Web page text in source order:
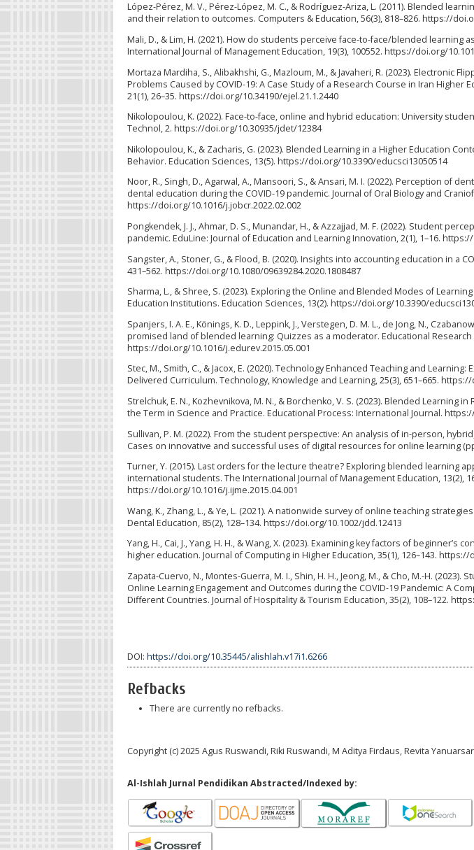
López-Pérez, M. V., Pérez-López, M. C., & Rodríguez-Ariza, L. (2011). Blended
and their relation to outcomes. Computers & Education, 56(3), 818–826. https://
Mali, D., & Lim, H. (2021). How do students perceive face-to-face/blended learning
International Journal of Management Education, 19(3), 100552. https://doi.org/
Mortaza Mardiha, S., Alibakhshi, G., Mazloum, M., & Javaheri, R. (2023). Electronic
Problems Caused by COVID-19: A Case Study of a Research Course in Iran Higher
21(1), 26–35. https://doi.org/10.34190/ejel.21.1.2440
Nikolopoulou, K. (2022). Face-to-face, online and hybrid education: University
Technol, 2. https://doi.org/10.30935/jdet/12384
Nikolopoulou, K., & Zacharis, G. (2023). Blended Learning in a Higher Education
Behavior. Education Sciences, 13(5). https://doi.org/10.3390/educsci13050514
Noor, R., Singh, D., Agarwal, A., Mansoori, S., & Ansari, M. I. (2022). Perception of
dental education during the COVID-19 pandemic. Journal of Oral Biology and
https://doi.org/10.1016/j.jobcr.2022.02.002
Pongkendek, J. J., Ahmar, D. S., Munandar, H., & Azzajjad, M. F. (2022). Student
pandemic. EduLine: Journal of Education and Learning Innovation, 2(1), 1–16.
Sangster, A., Stoner, G., & Flood, B. (2020). Insights into accounting education in a
431–562. https://doi.org/10.1080/09639284.2020.1808487
Sharma, L., & Shree, S. (2023). Exploring the Online and Blended Modes of
Education Institutions. Education Sciences, 13(2). https://doi.org/10.3390/
Spanjers, I. A. E., Könings, K. D., Leppink, J., Verstegen, D. M. L., de Jong, N.,
promised land of blended learning: Quizzes as a moderator. Educational Research
https://doi.org/10.1016/j.edurev.2015.05.001
Stec, M., Smith, C., & Jacox, E. (2020). Technology Enhanced Teaching and
Delivered Curriculum. Technology, Knowledge and Learning, 25(3), 651–665.
Strelchuk, E. N., Kozhevnikova, M. N., & Borchenko, V. S. (2023). Blended Learning
the Term in Science and Practice. Educational Process: International Journal.
Sullivan, P. M. (2022). From the student perspective: An analysis of in-person,
Cases on innovative and successful uses of digital resources for online learning
Turner, Y. (2015). Last orders for the lecture theatre? Exploring blended learning
international students. The International Journal of Management Education, 13(2),
https://doi.org/10.1016/j.ijme.2015.04.001
Wang, K., Zhang, L., & Ye, L. (2021). A nationwide survey of online teaching
Dental Education, 85(2), 128–134. https://doi.org/10.1002/jdd.12413
Yang, H., Cai, J., Yang, H. H., & Wang, X. (2023). Examining key factors of
higher education. Journal of Computing in Higher Education, 35(1), 126–143. https://
Zapata-Cuervo, N., Montes-Guerra, M. I., Shin, H. H., Jeong, M., & Cho, M.-H. (2023).
Online Learning Engagement and Outcomes during the COVID-19 Pandemic: A
Different Countries. Journal of Hospitality & Tourism Education, 35(2), 108–122.
DOI: https://doi.org/10.35445/alishlah.v17i1.6266
Refbacks
There are currently no refbacks.
Copyright (c) 2025 Agus Ruswandi, Riki Ruswandi, M Aditya Firdaus, Revita
Al-Ishlah Jurnal Pendidikan Abstracted/Indexed by: